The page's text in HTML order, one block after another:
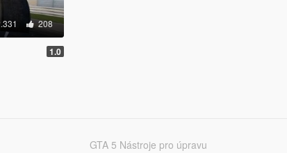
208
1.0
GTA 5 Nástroje pro úpravu